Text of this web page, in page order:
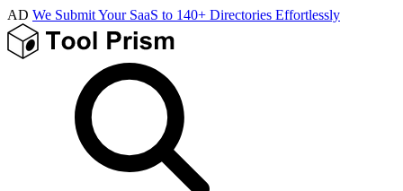
AD We Submit Your SaaS to 140+ Directories Effortlessly